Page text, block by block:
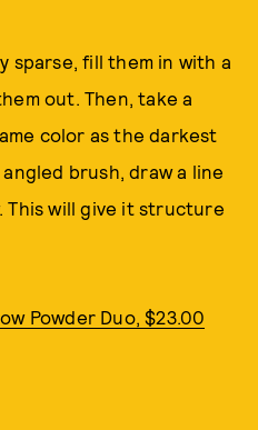
sparse, fill them in with a
out. Then, take a
color as the darkest
brush, draw a line
will give it structure
Powder Duo, $23.00